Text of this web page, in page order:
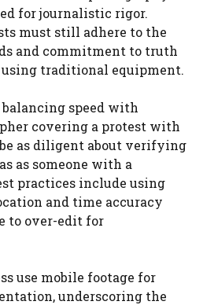
for journalistic rigor.
must still adhere to the
and commitment to truth
traditional equipment.
speed with
covering a protest with
as diligent about verifying
as someone with a
practices include using
and time accuracy
to over-edit for
use mobile footage for
underscoring the